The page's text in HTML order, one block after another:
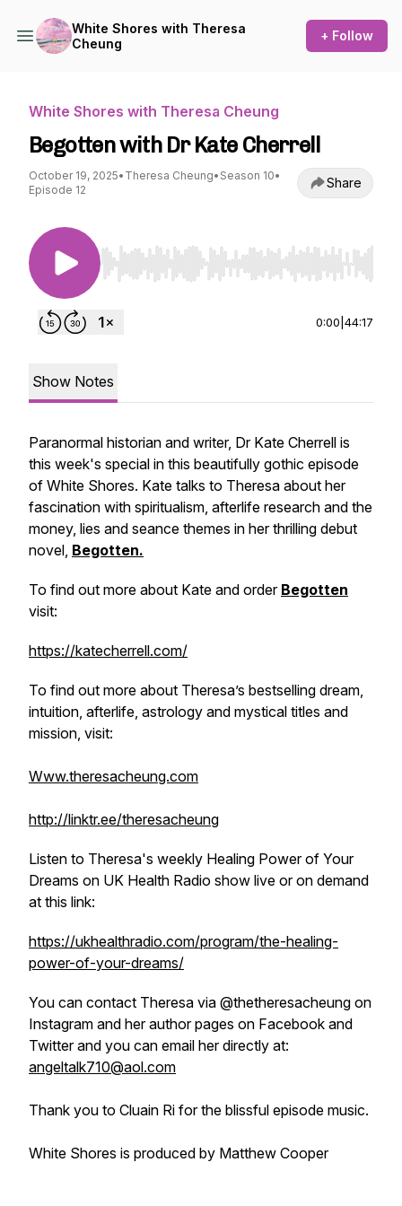
White Shores with Theresa
Cheung
+ Follow
White Shores with Theresa Cheung
Begotten with Dr Kate Cherrell
October 19, 2025• Theresa Cheung• Season 10•
Episode 12
Share
Use Left/Right to seek, Home/End to jump to
0:00 44:17
Show Notes
Paranormal historian and writer, Dr Kate Cherrell is
this week's special in this beautifully gothic episode
of White Shores. Kate talks to Theresa about her
fascination with spiritualism, afterlife research and the
money, lies and seance themes in her thrilling debut
novel, Begotten.
To find out more about Kate and order Begotten
visit:
https://katecherrell.com/
To find out more about Theresa’s bestselling dream,
intuition, afterlife, astrology and mystical titles and
mission, visit:
Www.theresacheung.com
http://linktr.ee/theresacheung
Listen to Theresa's weekly Healing Power of Your
Dreams on UK Health Radio show live or on demand
at this link:
https://ukhealthradio.com/program/the-healing-
power-of-your-dreams/
You can contact Theresa via @thetheresacheung on
Instagram and her author pages on Facebook and
Twitter and you can email her directly at:
angeltalk710@aol.com
Thank you to Cluain Ri for the blissful episode music.
White Shores is produced by Matthew Cooper